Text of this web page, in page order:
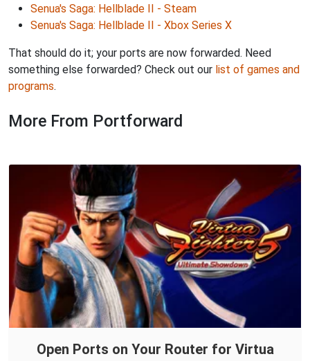
Senua's Saga: Hellblade II - Steam
Senua's Saga: Hellblade II - Xbox Series X
That should do it; your ports are now forwarded. Need
something else forwarded? Check out our list of games and
programs.
More From Portforward
Open Ports on Your Router for Virtua